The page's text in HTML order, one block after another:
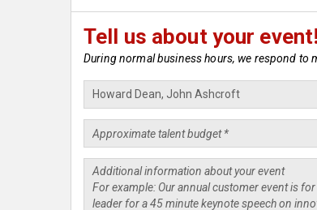
Tell us about your event!
During normal business hours, we respond to